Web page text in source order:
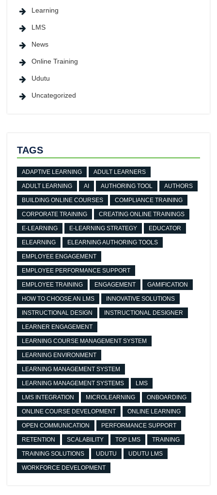
Learning
LMS
News
Online Training
Udutu
Uncategorized
TAGS
ADAPTIVE LEARNING ADULT LEARNERS
ADULT LEARNING AI AUTHORING TOOL AUTHORS
BUILDING ONLINE COURSES COMPLIANCE TRAINING
CORPORATE TRAINING CREATING ONLINE TRAININGS
E-LEARNING E-LEARNING STRATEGY EDUCATOR
ELEARNING ELEARNING AUTHORING TOOLS
EMPLOYEE ENGAGEMENT
EMPLOYEE PERFORMANCE SUPPORT
EMPLOYEE TRAINING ENGAGEMENT GAMIFICATION
HOW TO CHOOSE AN LMS INNOVATIVE SOLUTIONS
INSTRUCTIONAL DESIGN INSTRUCTIONAL DESIGNER
LEARNER ENGAGEMENT
LEARNING COURSE MANAGEMENT SYSTEM
LEARNING ENVIRONMENT
LEARNING MANAGEMENT SYSTEM
LEARNING MANAGEMENT SYSTEMS LMS
LMS INTEGRATION MICROLEARNING ONBOARDING
ONLINE COURSE DEVELOPMENT ONLINE LEARNING
OPEN COMMUNICATION PERFORMANCE SUPPORT
RETENTION SCALABILITY TOP LMS TRAINING
TRAINING SOLUTIONS UDUTU UDUTU LMS
WORKFORCE DEVELOPMENT